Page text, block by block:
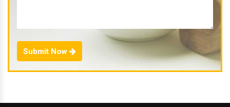
Submit Now